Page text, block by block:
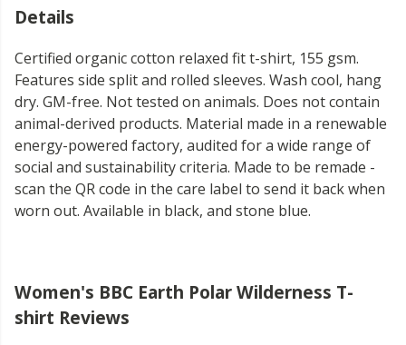
Details
Certified organic cotton relaxed fit t-shirt, 155 gsm.
Features side split and rolled sleeves. Wash cool, hang
dry. GM-free. Not tested on animals. Does not contain
animal-derived products. Material made in a renewable
energy-powered factory, audited for a wide range of
social and sustainability criteria. Made to be remade -
scan the QR code in the care label to send it back when
worn out. Available in black, and stone blue.
Women's BBC Earth Polar Wilderness T-
shirt Reviews